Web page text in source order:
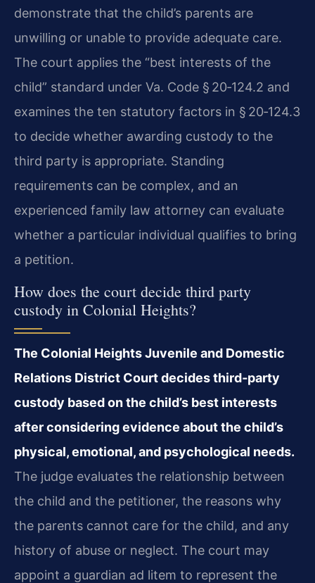
demonstrate that the child’s parents are
unwilling or unable to provide adequate care.
The court applies the “best interests of the
child” standard under Va. Code § 20‑124.2 and
examines the ten statutory factors in § 20‑124.3
to decide whether awarding custody to the
third party is appropriate. Standing
requirements can be complex, and an
experienced family law attorney can evaluate
whether a particular individual qualifies to bring
a petition.
How does the court decide third party
custody in Colonial Heights?
The Colonial Heights Juvenile and Domestic
Relations District Court decides third‑party
custody based on the child’s best interests
after considering evidence about the child’s
physical, emotional, and psychological needs.
The judge evaluates the relationship between
the child and the petitioner, the reasons why
the parents cannot care for the child, and any
history of abuse or neglect. The court may
appoint a guardian ad litem to represent the